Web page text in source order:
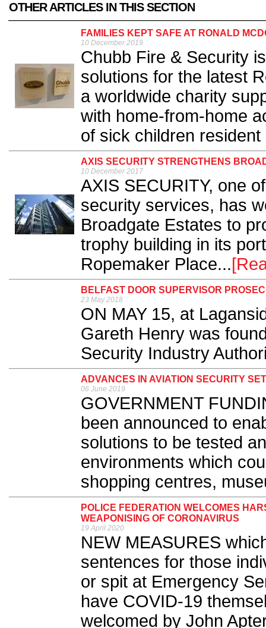
OTHER ARTICLES IN THIS SECTION
FAMILIES KEPT SAFE AT RONALD
10 December 2019
Chubb Fire & Security
solutions for the latest
a worldwide charity
with home-from-home
of sick children resident
AXIS SECURITY STRENGTHENS
10 December 2017
AXIS SECURITY, one
security services, has
Broadgate Estates to
trophy building in its
Ropemaker Place...
BELFAST DOOR SUPERVISOR
23 May 2018
ON MAY 15, at
Gareth Henry was
Security Industry
ADVANCES IN AVIATION SECURITY
06 June 2019
GOVERNMENT
been announced to
solutions to be tested
environments which
shopping centres,
POLICE FEDERATION WELCOMES
WEAPONISING OF CORONAVIRUS
19 April 2020
NEW MEASURES
sentences for those
or spit at Emergency
have COVID-19
welcomed by John